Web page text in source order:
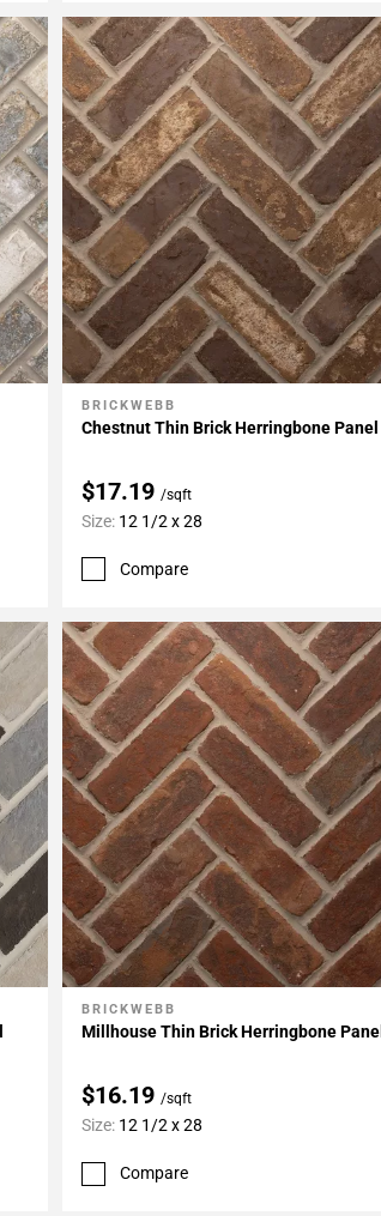
Add To My Projects
BRICKWEBB
Chestnut Thin Brick Herringbone Panel
$17.19 /sqft
Size: 12 1/2 x 28
Compare
Add To My Projects
BRICKWEBB
Millhouse Thin Brick Herringbone Panel
$16.19/sqft
Size: 12 1/2 x 28
Compare